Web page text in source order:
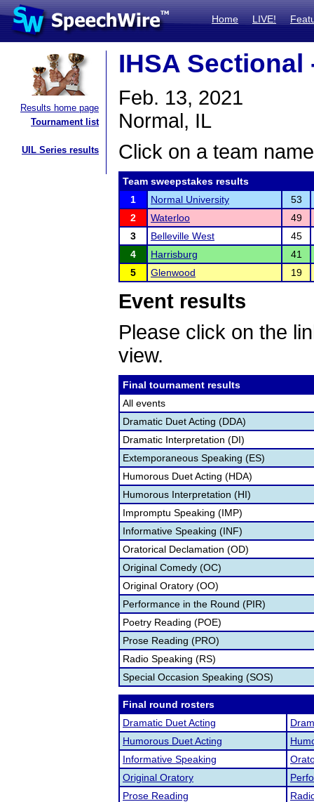
Home LIVE!
Results home page
Tournament list
UIL Series results
IHSA Sectional
Feb. 13, 2021
Normal, IL
Click on a team
Team sweepstakes results
1
Normal University
53
2
Waterloo
49
3
Belleville West
45
4
Harrisburg
41
5
Glenwood 19
Event results
Please click on the
view.
Final tournament results
All events
Dramatic Duet Acting (DDA)
Dramatic Interpretation (DI)
Extemporaneous Speaking (ES)
Humorous Duet Acting (HDA)
Humorous Interpretation (HI)
Impromptu Speaking (IMP)
Informative Speaking (INF)
Oratorical Declamation (OD)
Original Comedy (OC)
Original Oratory (OO)
Performance in the Round (PIR)
Poetry Reading (POE)
Prose Reading (PRO)
Radio Speaking (RS)
Special Occasion Speaking (SOS)
Final round rosters
Dramatic Duet Acting
Humorous Duet Acting
Informative Speaking
Original Oratory
Prose Reading